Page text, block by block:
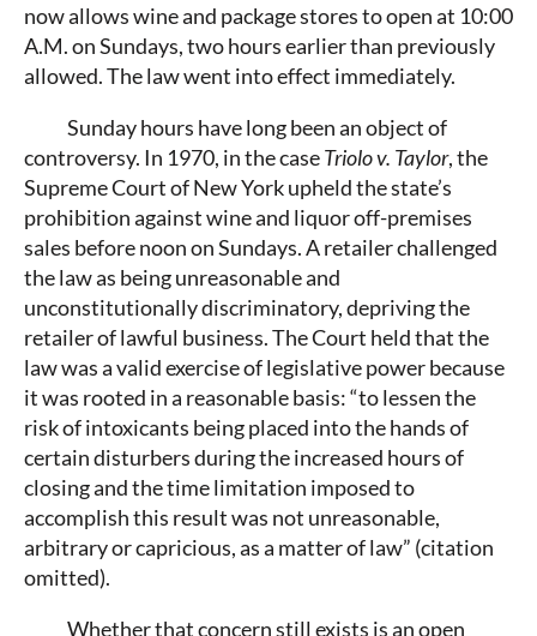
now allows wine and package stores to open at 10:00
A.M. on Sundays, two hours earlier than previously
allowed. The law went into effect immediately.
Sunday hours have long been an object of
controversy. In 1970, in the caseTriolo v. Taylor, the
Supreme Court of New York upheld the state’s
prohibition against wine and liquor off-premises
sales before noon on Sundays. A retailer challenged
the law as being unreasonable and
unconstitutionally discriminatory, depriving the
retailer of lawful business. The Court held that the
law was a valid exercise of legislative power because
it was rooted in a reasonable basis: “to lessen the
risk of intoxicants being placed into the hands of
certain disturbers during the increased hours of
closing and the time limitation imposed to
accomplish this result was not unreasonable,
arbitrary or capricious, as a matter of law” (citation
omitted).
Whether that concern still exists is an open